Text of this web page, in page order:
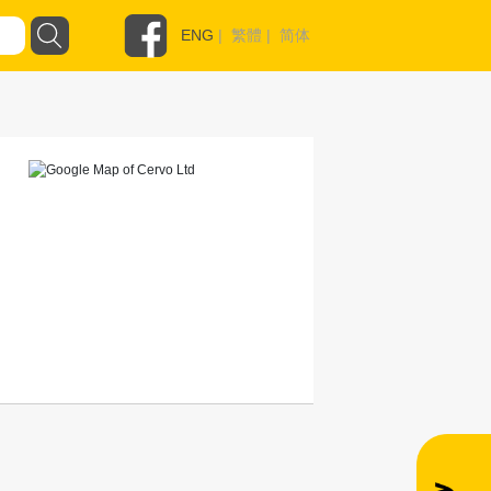
ENG | 繁體 | 简体